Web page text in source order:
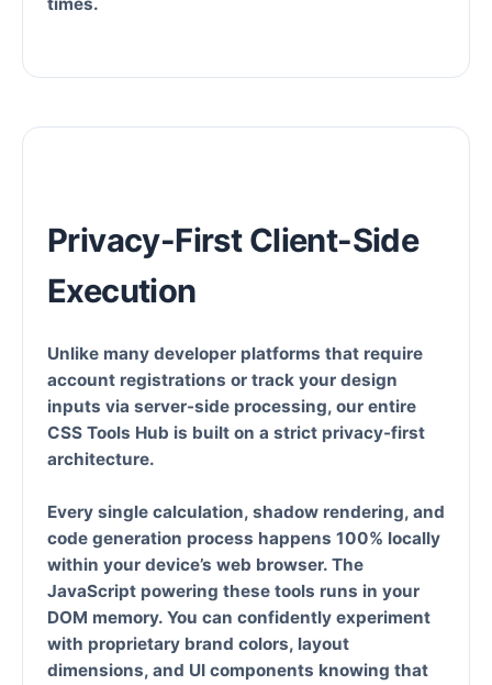
Privacy-First Client-Side
Execution
Unlike many developer platforms that require
account registrations or track your design
inputs via server-side processing, our entire
CSS Tools Hub is built on a strict privacy-first
architecture.
Every single calculation, shadow rendering, and
code generation process happens 100% locally
within your device’s web browser. The
JavaScript powering these tools runs in your
DOM memory. You can confidently experiment
with proprietary brand colors, layout
dimensions, and UI components knowing that